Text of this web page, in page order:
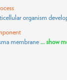
organism
membrane ... show